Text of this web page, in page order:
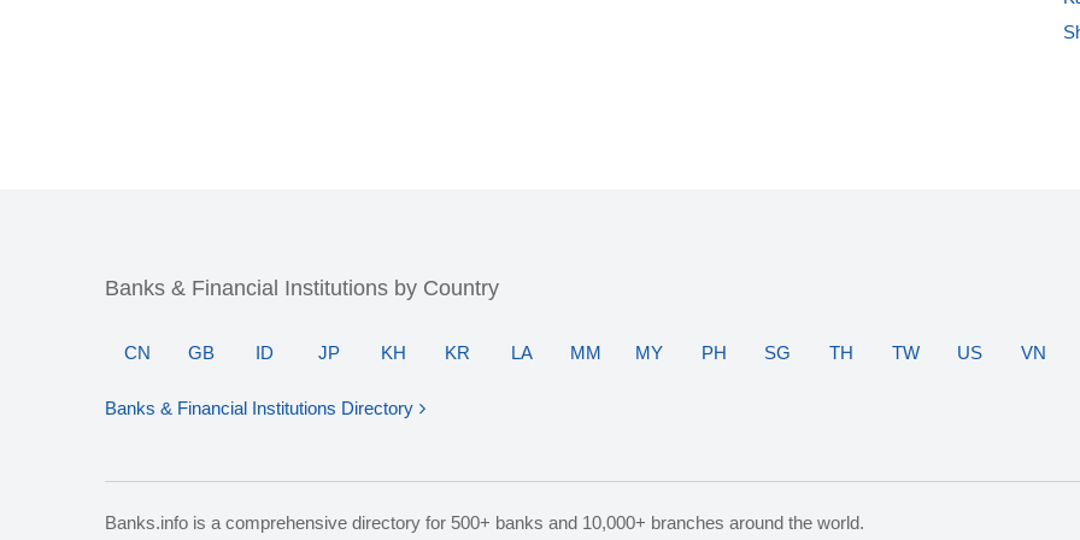
Banks & Financial Institutions by Country
CN GB ID JP KH KR LA MM MY PH SG TH TW US VN
Banks & Financial Institutions Directory
Banks.info is a comprehensive directory for 500+ banks and 10,000+ branches around the world.